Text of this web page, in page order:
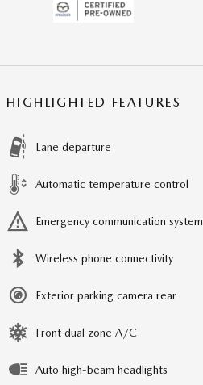
HIGHLIGHTED FEATURES
Lane departure
Automatic temperature control
Emergency communication system
Wireless phone connectivity
Exterior parking camera rear
Front dual zone A/C
Auto high-beam headlights